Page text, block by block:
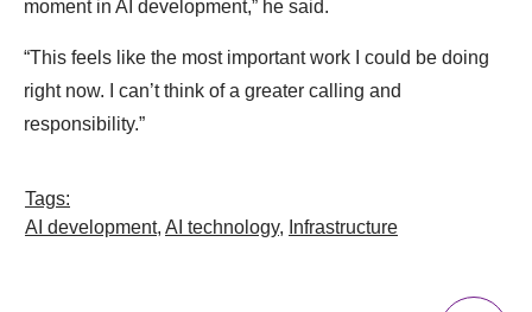
moment in AI development,” he said.
“This feels like the most important work I could be doing
right now. I can’t think of a greater calling and
responsibility.”
Tags:
AI development, AI technology, Infrastructure